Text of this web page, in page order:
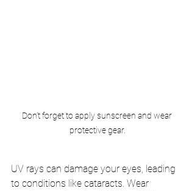
Don’t forget to apply sunscreen and wear
protective gear.
UV rays can damage your eyes, leading
to conditions like cataracts. Wear